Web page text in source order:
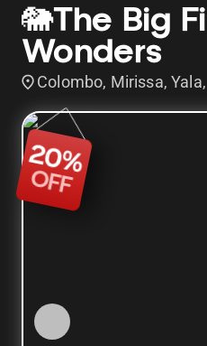
🐘The Big
Wonders
Colombo, Mirissa,
20%
OFF